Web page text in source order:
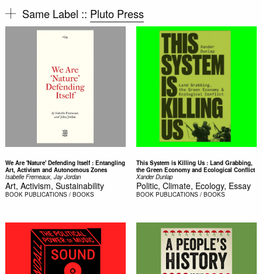
Same Label :: Pluto Press
We Are 'Nature' Defending Itself : Entangling
Art, Activism and Autonomous Zones
Isabelle Fremeaux, Jay Jordan
Art, Activism, Sustainability
BOOK PUBLICATIONS / BOOKS
This System is Killing Us : Land Grabbing,
the Green Economy and Ecological Conflict
Xander Dunlap
Politic, Climate, Ecology, Essay
BOOK PUBLICATIONS / BOOKS